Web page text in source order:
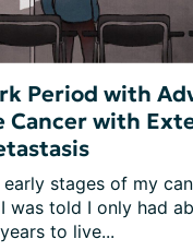
Period with
Cancer with
stages of my
was told I only had
to live...